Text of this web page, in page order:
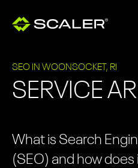
SEO IN WOONSOCKET, RI
SERVICE
What is Search
(SEO) and how does